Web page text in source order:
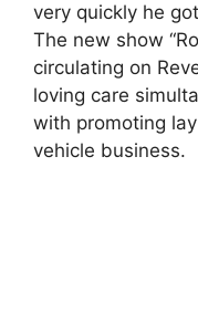
very quickly he
The new show
circulating on
loving care
with promoting
vehicle business.